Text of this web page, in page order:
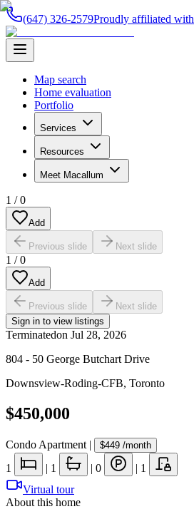
(647) 326-2579Proudly affiliated with
Map search
Home evaluation
Portfolio
Services
Resources
Meet Macallum
1 /0
Add
Previous slide Next slide
1 /0
Add
Previous slide
Next slide
Sign in to view listings
Terminatedon Jul 28, 2026
804 - 50 George Butchart Drive
Downsview-Roding-CFB, Toronto
$450,000
Condo Apartment | $449 /month
1 | 1 | 0 | 1
Virtual tour
About this home